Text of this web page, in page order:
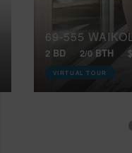
69-555
2 BD 2/0 BTH
VIRTUAL TOUR